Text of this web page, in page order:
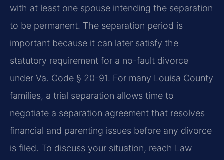
with at least one spouse intending the separation
to be permanent. The separation period is
important because it can later satisfy the
statutory requirement for a no-fault divorce
under Va. Code § 20-91. For many Louisa County
families, a trial separation allows time to
negotiate a separation agreement that resolves
financial and parenting issues before any divorce
is filed. To discuss your situation, reach Law